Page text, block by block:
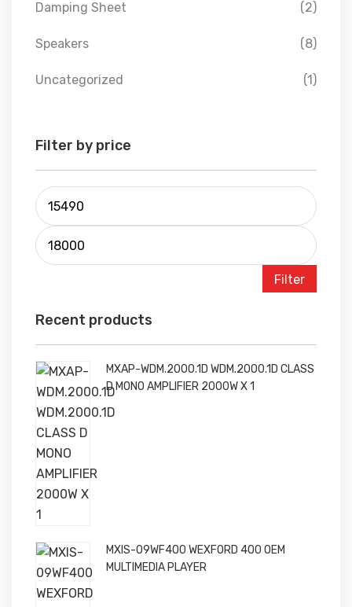
Damping Sheet (2)
Speakers (8)
Uncategorized (1)
Filter by price
Filter
Recent products
MXAP-WDM.2000.1D WDM.2000.1D CLASS
D MONO AMPLIFIER 2000W X 1
MXIS-09WF400 WEXFORD 400 OEM
MULTIMEDIA PLAYER